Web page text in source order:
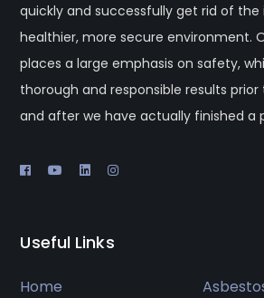
quickly and successfully get rid of
healthier, more secure environment.
places a large emphasis on safety,
thorough and responsible results
and after we have actually finished a
Useful Links
Home